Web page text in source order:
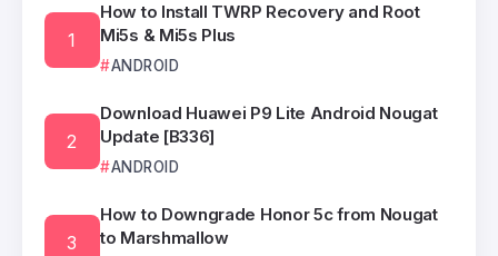
How to Install TWRP Recovery and Root
Mi5s & Mi5s Plus
ANDROID
Download Huawei P9 Lite Android Nougat
Update [B336]
ANDROID
How to Downgrade Honor 5c from Nougat
to Marshmallow